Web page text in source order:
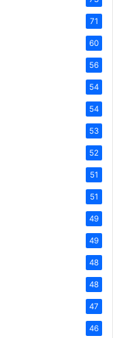
71
60
56
54
54
53
52
51
51
49
49
48
48
47
46